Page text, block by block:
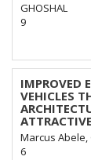
GHOSHAL
9
IMPROVED
VEHICLES
Marcus
6